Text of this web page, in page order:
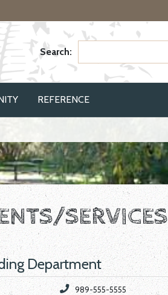
Search:
REFERENCE
SERVICES
Department
989-555-5555